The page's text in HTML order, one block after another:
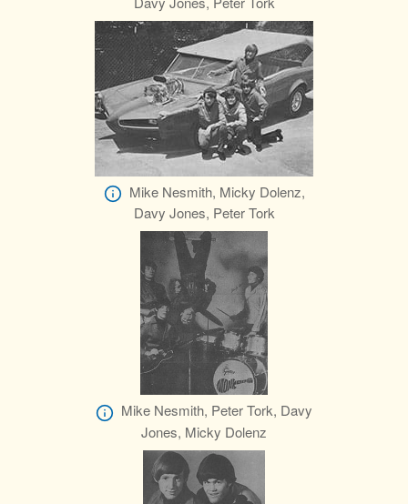
Mike Nesmith, Micky Dolenz,
Davy Jones, Peter Tork
Mike Nesmith, Peter Tork, Davy
Jones, Micky Dolenz